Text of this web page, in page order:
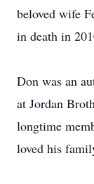
beloved wife
in death in
Don was an
at Jordan
longtime
loved his